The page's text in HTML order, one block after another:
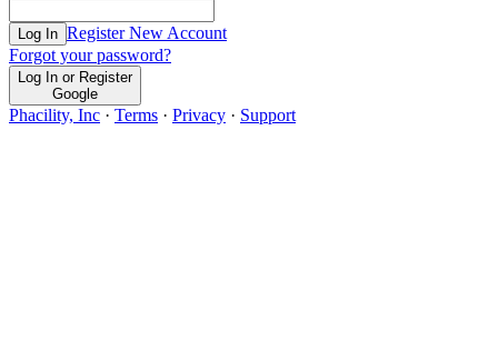
Log In Register New Account
Forgot your password?
Log In or Register
Google
Phacility, Inc · Terms · Privacy · Support